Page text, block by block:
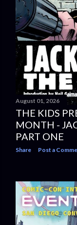
August 01, 2026
THE KIDS
MONTH -
PART ONE
Share Post a